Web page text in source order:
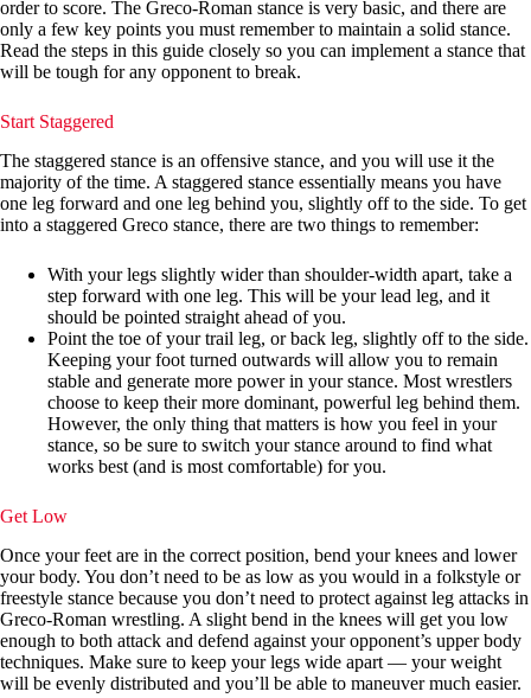
order to score. The Greco-Roman stance is very basic, and there are
only a few key points you must remember to maintain a solid stance.
Read the steps in this guide closely so you can implement a stance that
will be tough for any opponent to break.
Start Staggered
The staggered stance is an offensive stance, and you will use it the
majority of the time. A staggered stance essentially means you have
one leg forward and one leg behind you, slightly off to the side. To get
into a staggered Greco stance, there are two things to remember:
With your legs slightly wider than shoulder-width apart, take a
step forward with one leg. This will be your lead leg, and it
should be pointed straight ahead of you.
Point the toe of your trail leg, or back leg, slightly off to the side.
Keeping your foot turned outwards will allow you to remain
stable and generate more power in your stance. Most wrestlers
choose to keep their more dominant, powerful leg behind them.
However, the only thing that matters is how you feel in your
stance, so be sure to switch your stance around to find what
works best (and is most comfortable) for you.
Get Low
Once your feet are in the correct position, bend your knees and lower
your body. You don’t need to be as low as you would in a folkstyle or
freestyle stance because you don’t need to protect against leg attacks in
Greco-Roman wrestling. A slight bend in the knees will get you low
enough to both attack and defend against your opponent’s upper body
techniques. Make sure to keep your legs wide apart — your weight
will be evenly distributed and you’ll be able to maneuver much easier.